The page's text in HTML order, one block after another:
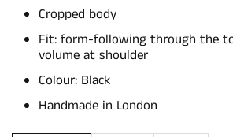
Cropped body
Fit: form-following through the
volume at shoulder
Colour: Black
Handmade in London